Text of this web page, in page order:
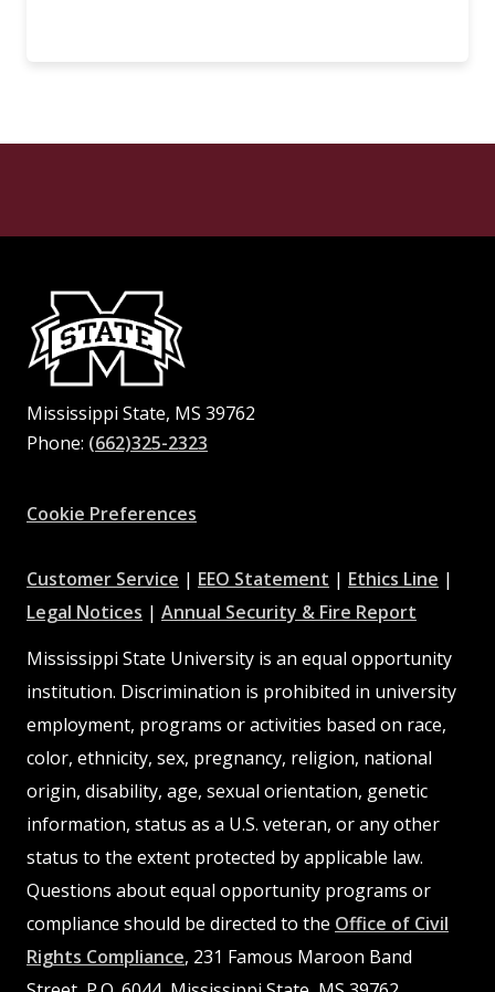
Mississippi State, MS 39762
Phone: (662)325-2323
Cookie Preferences
Customer Service at
MSState
| EEO Statement at
MSState
| Ethics Line at|
Legal Notices at| Annual Security & Fire Report
Mississippi State University is an equal opportunity
institution. Discrimination is prohibited in university
employment, programs or activities based on race,
color, ethnicity, sex, pregnancy, religion, national
origin, disability, age, sexual orientation, genetic
information, status as a U.S. veteran, or any other
status to the extent protected by applicable law.
Questions about equal opportunity programs or
compliance should be directed to the Office of Civil
Rights Compliance, 231 Famous Maroon Band